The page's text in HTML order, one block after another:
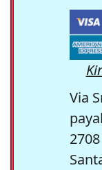
Via